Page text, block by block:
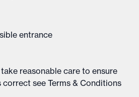
entrance
reasonable care to ensure
correct see Terms & Conditions